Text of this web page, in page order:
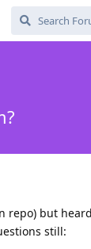
repo) but
still: